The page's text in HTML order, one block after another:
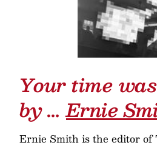
Your time
by …Ernie
Ernie Smith is the editor of